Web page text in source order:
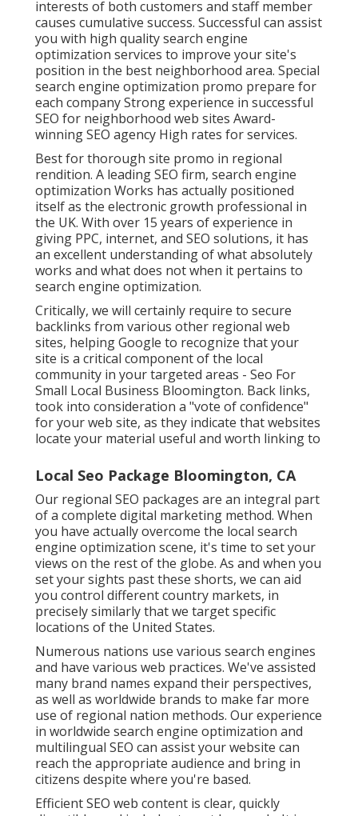
interests of both customers and staff member
causes cumulative success. Successful can assist
you with high quality search engine
optimization services to improve your site's
position in the best neighborhood area. Special
search engine optimization promo prepare for
each company Strong experience in successful
SEO for neighborhood web sites Award-
winning SEO agency High rates for services.
Best for thorough site promo in regional
rendition. A leading SEO firm, search engine
optimization Works has actually positioned
itself as the electronic growth professional in
the UK. With over 15 years of experience in
giving PPC, internet, and SEO solutions, it has
an excellent understanding of what absolutely
works and what does not when it pertains to
search engine optimization.
Critically, we will certainly require to secure
backlinks from various other regional web
sites, helping Google to recognize that your
site is a critical component of the local
community in your targeted areas - Seo For
Small Local Business Bloomington. Back links,
took into consideration a "vote of confidence"
for your web site, as they indicate that websites
locate your material useful and worth linking to
Local Seo Package Bloomington, CA
Our regional SEO packages are an integral part
of a complete digital marketing method. When
you have actually overcome the local search
engine optimization scene, it's time to set your
views on the rest of the globe. As and when you
set your sights past these shorts, we can aid
you control different country markets, in
precisely similarly that we target specific
locations of the United States.
Numerous nations use various search engines
and have various web practices. We've assisted
many brand names expand their perspectives,
as well as worldwide brands to make far more
use of regional nation methods. Our experience
in worldwide search engine optimization and
multilingual SEO can assist your website can
reach the appropriate audience and bring in
citizens despite where you're based.
Efficient SEO web content is clear, quickly